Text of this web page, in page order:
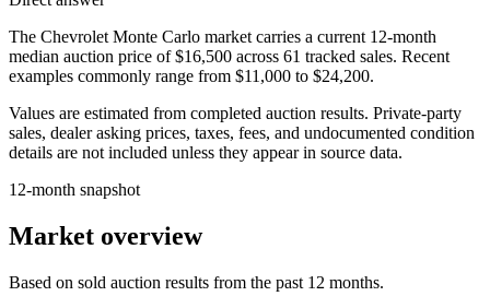
The Chevrolet Monte Carlo market carries a current 12-month
median auction price of $16,500 across 61 tracked sales. Recent
examples commonly range from $11,000 to $24,200.
Values are estimated from completed auction results. Private-party
sales, dealer asking prices, taxes, fees, and undocumented condition
details are not included unless they appear in source data.
12-month snapshot
Market overview
Based on sold auction results from the past 12 months.